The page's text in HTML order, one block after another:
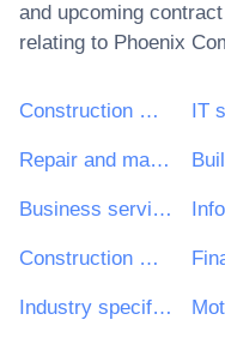
and upcoming
relating to Phoenix
Construction work
Repair and maintenance services
Business services: law, marketing, consulting, recruitment, printing and security
Construction work for multi-dwelling buildings and individual houses
Industry specific software package